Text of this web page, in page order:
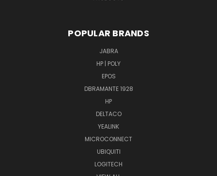
POPULAR BRANDS
JABRA
HP | POLY
EPOS
DBRAMANTE 1928
HP
DELTACO
YEALINK
MICROCONNECT
UBIQUITI
LOGITECH